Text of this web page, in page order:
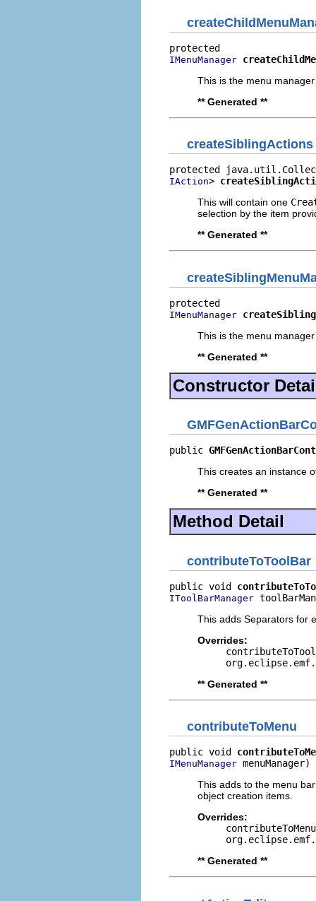
IMenuManager
This is the menu
** Generated **
createSiblingActions
IAction>
This will contain one
selection by the item
** Generated **
IMenuManager
This is the menu
** Generated **
Constructor
public
This creates an instance
** Generated **
Method Detail
contributeToToolBar
public void
IToolBarManager
This adds Separators for
Overrides:
** Generated **
contributeToMenu
public void
IMenuManager menuManager)
This adds to the menu
object creation items.
Overrides:
contributeToMenu
** Generated **